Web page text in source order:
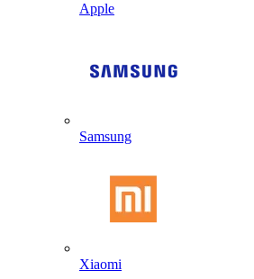
Apple
Samsung
Xiaomi